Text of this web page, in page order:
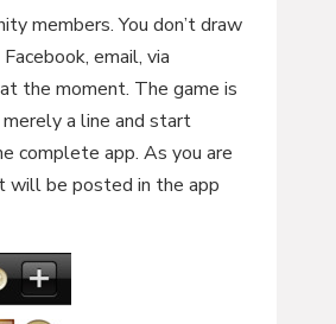
members. You don’t draw
email, via
the moment. The game is
a line and start
complete app. As you are
will be posted in the app